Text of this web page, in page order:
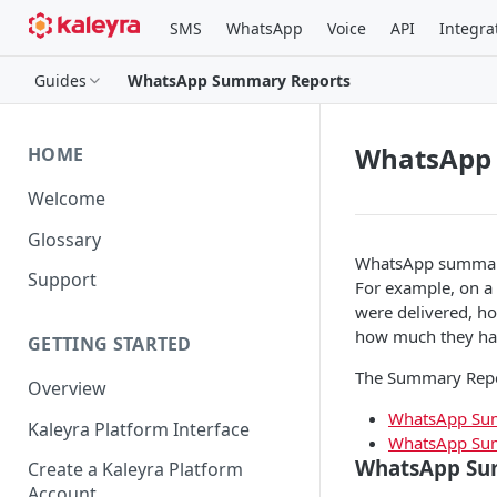
SMS WhatsApp Voice API
Guides WhatsApp Summary Reports
HOME
Welcome
Glossary
Support
GETTING STARTED
Overview
Kaleyra Platform Interface
Create a Kaleyra Platform
WhatsApp
For example, on
were delivered,
how much they
The Summary
WhatsApp
WhatsApp
WhatsApp